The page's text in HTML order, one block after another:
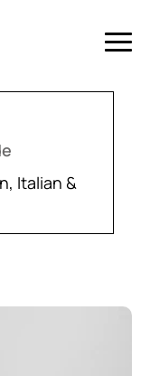
Italian &